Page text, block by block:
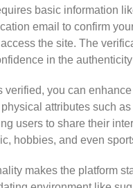
basic information
email to confirm
the site. The
in the
verified, you can
attributes such
users to share their
hobbies, and even
makes the platform